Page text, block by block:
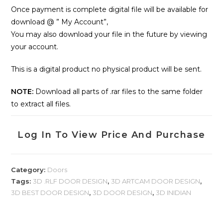
Once payment is complete digital file will be available for
download @ ” My Account”,
You may also download your file in the future by viewing
your account.
This is a digital product no physical product will be sent.
NOTE: Download all parts of .rar files to the same folder
to extract all files.
Log In To View Price And Purchase
Category: Doors
Tags: 3D .RLF DOOR DESIGN, 3D ARTCAM DOOR DESIGN,
3D BEST DOOR DESIGN, 3D DOOR DESIGN, 3D INIDIAN